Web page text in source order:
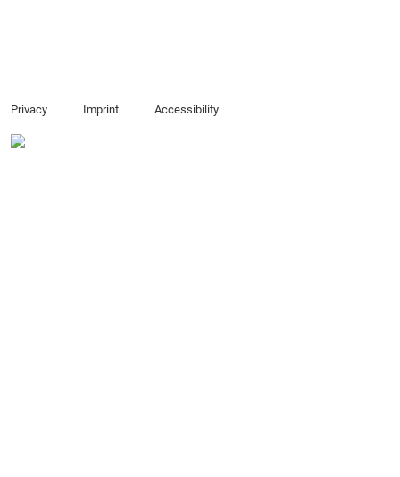
Privacy Imprint Accessibility